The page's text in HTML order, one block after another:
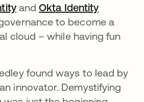
andOkta Identity
to become a
cloud – while having fun
found ways to lead by
innovator. Demystifying